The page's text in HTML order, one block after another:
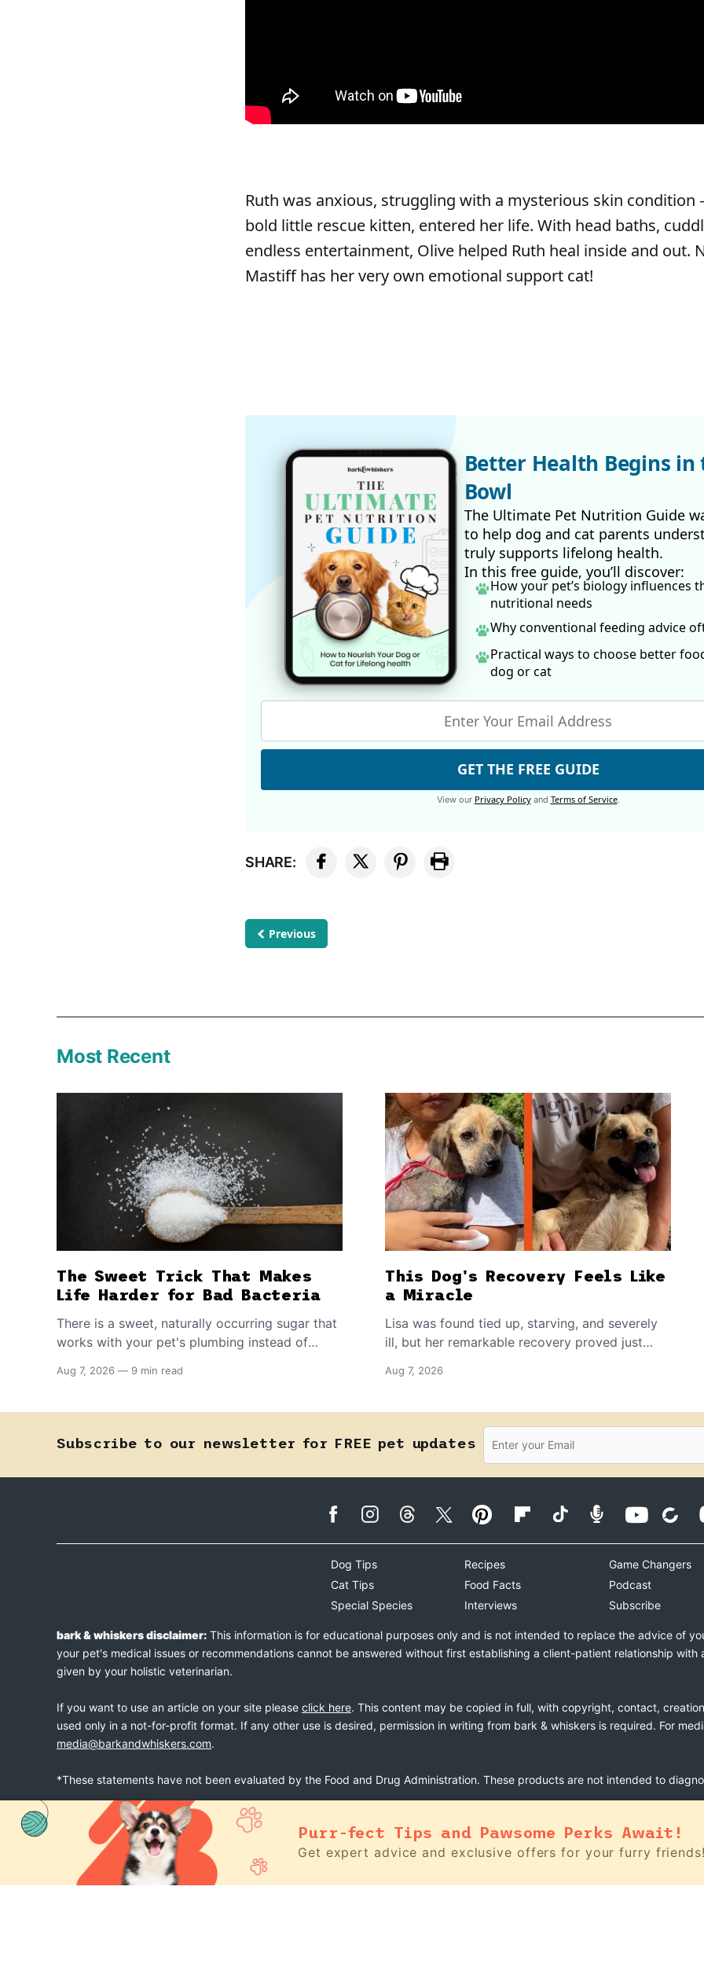
Ruth was anxious, struggling with a mysterious skin
bold little rescue kitten, entered her life. With head baths,
endless entertainment, Olive helped Ruth heal inside and out.
Mastiff has her very own emotional support cat!
Better Health Begins in
Bowl
The Ultimate Pet Nutrition Guide
to help dog and cat parents
truly supports lifelong health.
In this free guide, you’ll discover:
How your pet’s biology influences
nutritional needs
Why conventional feeding advice
Practical ways to choose better
dog or cat
GET THE FREE GUIDE
View our Privacy Policyand Terms of Service.
SHARE:
Previous
Most Recent
The Sweet Trick That Makes
Life Harder for Bad Bacteria
There is a sweet, naturally occurring sugar that
works with your pet's plumbing instead of
nearly impossible for E. coli to hold on inside
Aug 7, 2026 — 9 min read
This Dog's Recovery Feels Like
a Miracle
Lisa was found tied up, starving, and severely
ill, but her remarkable recovery proved just
Aug 7, 2026
Subscribe to our newsletter for FREE pet updates
Dog Tips
Cat Tips
Special Species
Recipes
Food Facts
Interviews
Game Changers
Podcast
Subscribe
bark & whiskers disclaimer: This information is for educational purposes only and is not intended to replace the advice of
your pet's medical issues or recommendations cannot be answered without first establishing a client-patient relationship
given by your holistic veterinarian.
If you want to use an article on your site please click here. This content may be copied in full, with copyright, contact,
used only in a not-for-profit format. If any other use is desired, permission in writing from bark & whiskers is required. For
media@barkandwhiskers.com.
*These statements have not been evaluated by the Food and Drug Administration. These products are not intended to
bark & whiskers© 2026
Purr-fect Tips and Pawsome Perks Await!
Get expert advice and exclusive offers for your furry